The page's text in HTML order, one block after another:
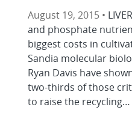
August 19, 2015 •
and phosphate
biggest costs in
Sandia molecular
Ryan Davis have
two-thirds of those
to raise the recycling…